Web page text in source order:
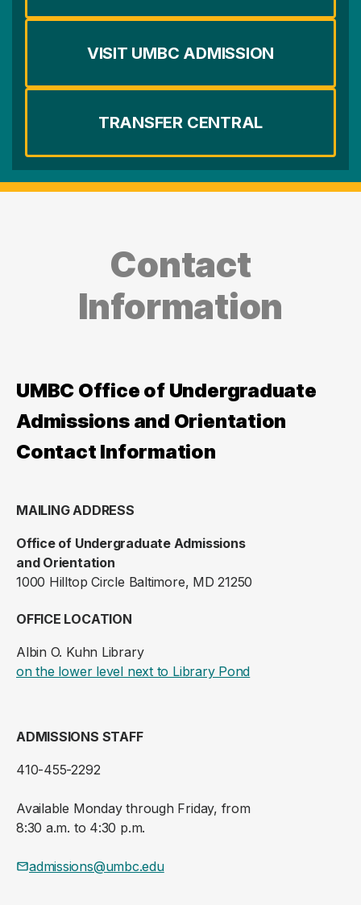
VISIT UMBC ADMISSION
TRANSFER CENTRAL
Contact
Information
UMBC Office of Undergraduate
Admissions and Orientation
Contact Information
MAILING ADDRESS
Office of Undergraduate Admissions
and Orientation
1000 Hilltop Circle Baltimore, MD 21250
OFFICE LOCATION
Albin O. Kuhn Library
on the lower level next to Library Pond(opens in a new
ADMISSIONS STAFF
410-455-2292
Available Monday through Friday, from
8:30 a.m. to 4:30 p.m.
admissions@umbc.edu